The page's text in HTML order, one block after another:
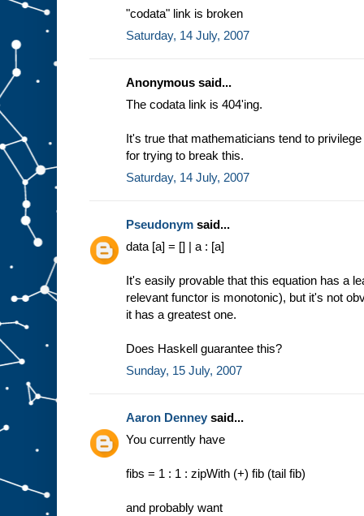
"codata" link is broken
Saturday, 14 July, 2007
Anonymous said...
The codata link is 404'ing.
It's true that mathematicians tend to
for trying to break this.
Saturday, 14 July, 2007
Pseudonym said...
data [a] = [] | a : [a]
It's easily provable that this equation has a
relevant functor is monotonic), but it's not
it has a greatest one.
Does Haskell guarantee this?
Sunday, 15 July, 2007
Aaron Denney said...
You currently have
fibs = 1 : 1 : zipWith (+) fib (tail fib)
and probably want